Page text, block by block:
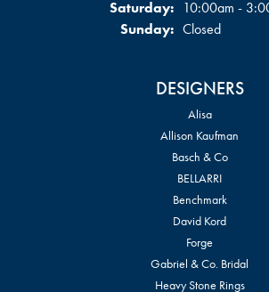
Saturday: 10:00am -
Sunday: Closed
DESIGNERS
Alisa
Allison Kaufman
Basch & Co
BELLARRI
Benchmark
David Kord
Forge
Gabriel & Co. Bridal
Heavy Stone Rings